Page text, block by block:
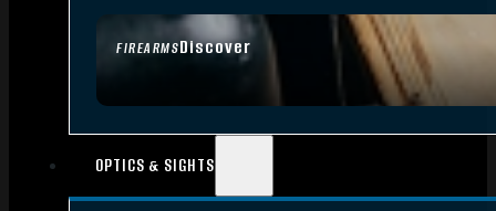
FIREARMSDiscover
OPTICS & SIGHTS